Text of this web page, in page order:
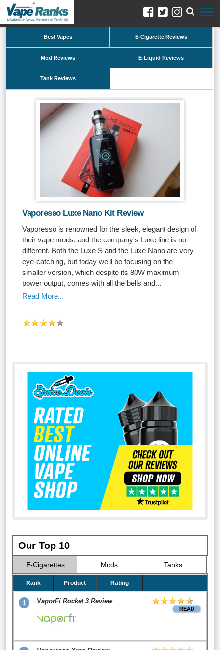
Best Vapes E-Cigarette Reviews
Mod Reviews E-Liquid Reviews
Tank Reviews
Vaporesso Luxe Nano Kit Review
Vaporesso is renowned for the sleek, elegant design of
their vape mods, and the company's Luxe line is no
different. Both the Luxe S and the Luxe Nano are very
eye-catching, but today we'll be focusing on the
smaller version, which despite its 80W maximum
power output, comes with all the bells and...
Read More...
Our Top 10
E-Cigarettes Mods Tanks
Rank Product Rating
1 VaporFi Rocket 3 Review
READ